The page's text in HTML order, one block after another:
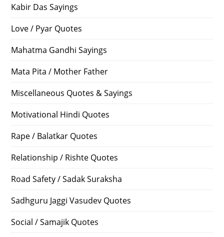
Kabir Das Sayings
Love / Pyar Quotes
Mahatma Gandhi Sayings
Mata Pita / Mother Father
Miscellaneous Quotes & Sayings
Motivational Hindi Quotes
Rape / Balatkar Quotes
Relationship / Rishte Quotes
Road Safety / Sadak Suraksha
Sadhguru Jaggi Vasudev Quotes
Social / Samajik Quotes